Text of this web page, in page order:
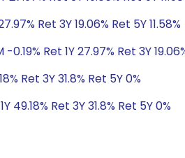
Ret 3Y 19.06% Ret 5Y 11.58%
-0.19% Ret 1Y 27.97% Ret 3Y
Ret 3Y 31.8% Ret 5Y 0%
49.18% Ret 3Y 31.8% Ret 5Y 0%